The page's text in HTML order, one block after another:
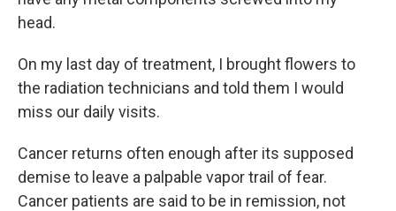
head.
On my last day of treatment, I brought flowers to
the radiation technicians and told them I would
miss our daily visits.
Cancer returns often enough after its supposed
demise to leave a palpable vapor trail of fear.
Cancer patients are said to be in remission, not